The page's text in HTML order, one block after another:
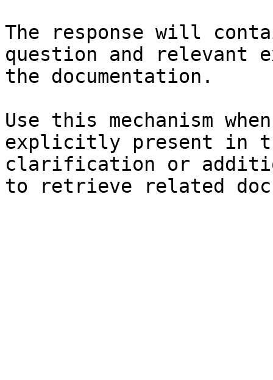
The response will
question and relevant
the documentation.
Use this mechanism
explicitly present in
clarification or